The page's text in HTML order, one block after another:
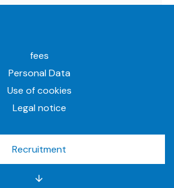
fees
Personal Data
Use of cookies
Legal notice
Recruitment